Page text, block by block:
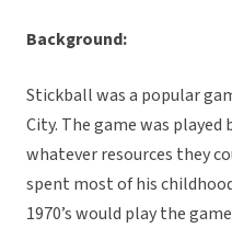
Background:
Stickball was a popular
City. The game was
whatever resources they
spent most of his
1970’s would play the